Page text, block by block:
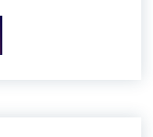
The Clock Locksmith